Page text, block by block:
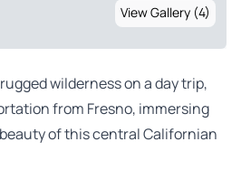
View Gallery (4)
wilderness on a day trip,
from Fresno, immersing
of this central Californian